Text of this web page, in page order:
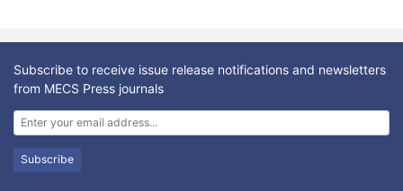
Subscribe to receive issue release notifications and newsletters
from MECS Press journals
Subscribe